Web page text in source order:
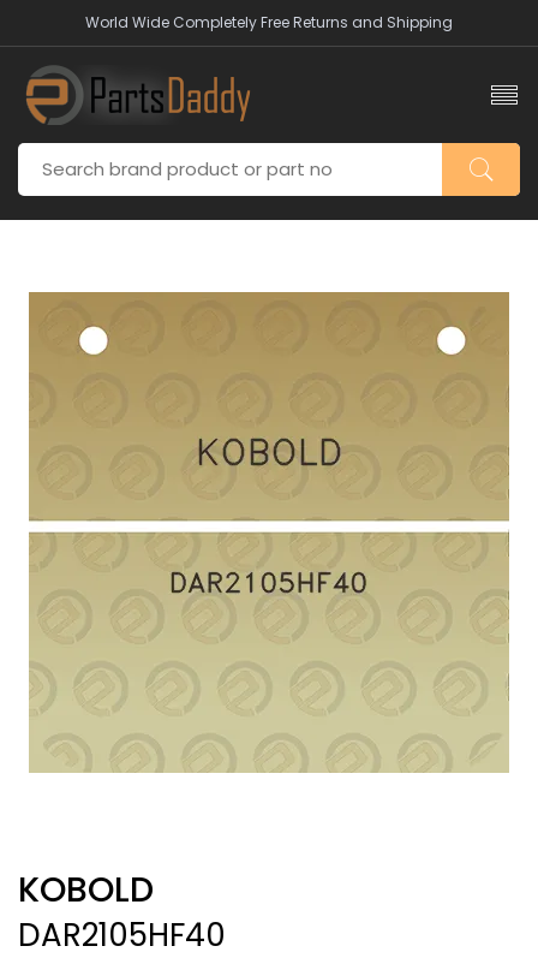
World Wide Completely Free Returns and Shipping
KOBOLD
DAR2105HF40